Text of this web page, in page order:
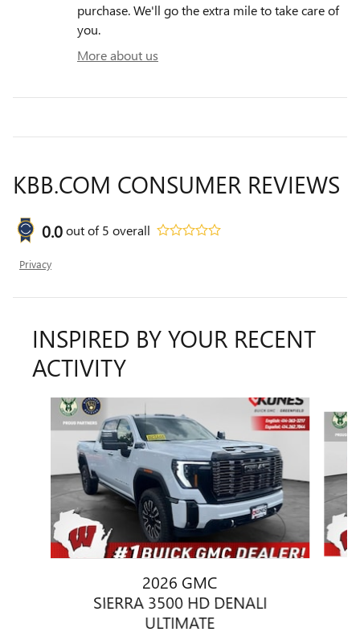
purchase. We'll go the extra mile to take care of
you.
More about us
KBB.COM CONSUMER REVIEWS
0.0out of5 overall
Privacy
INSPIRED BY YOUR RECENT
ACTIVITY
Slide 1 of 2
2026 GMC
SIERRA 3500 HD DENALI
ULTIMATE